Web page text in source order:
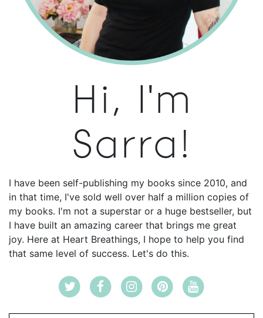
Hi, I'm
Sarra!
I have been self-publishing my books since 2010, and
in that time, I've sold well over half a million copies of
my books. I'm not a superstar or a huge bestseller, but
I have built an amazing career that brings me great
joy. Here at Heart Breathings, I hope to help you find
that same level of success. Let's do this.